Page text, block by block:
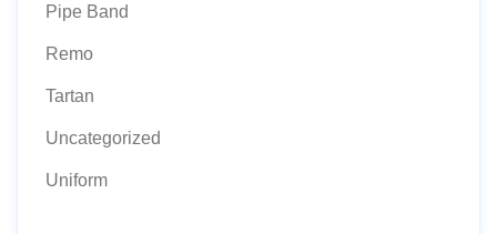
Pipe Band
Remo
Tartan
Uncategorized
Uniform